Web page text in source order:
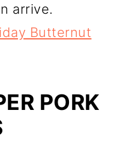
arrive.
Butternut
PORK